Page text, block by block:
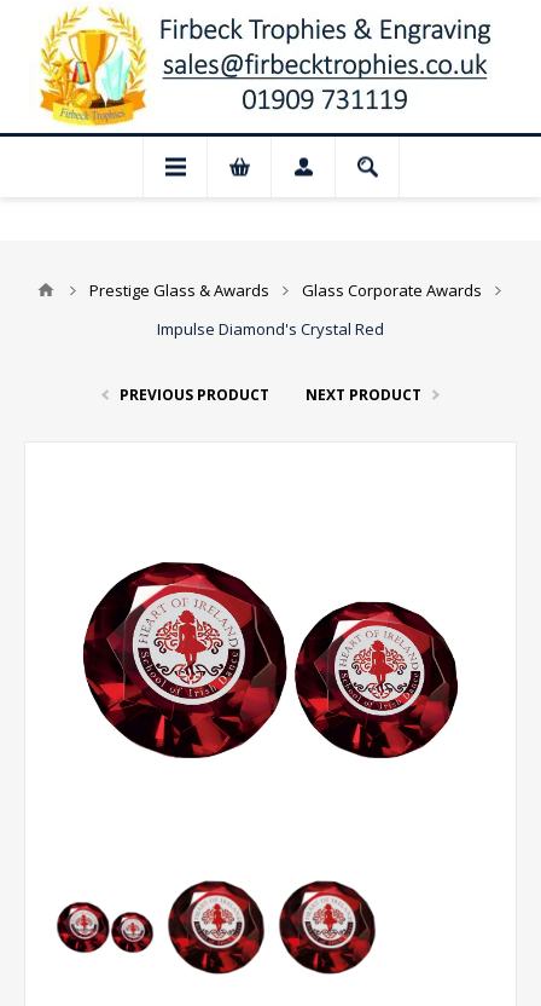
Closed for August: Our shop and
Prestige Glass & Awards
Glass Corporate Awards
Impulse Diamond's Crystal Red
PREVIOUS PRODUCT NEXT PRODUCT